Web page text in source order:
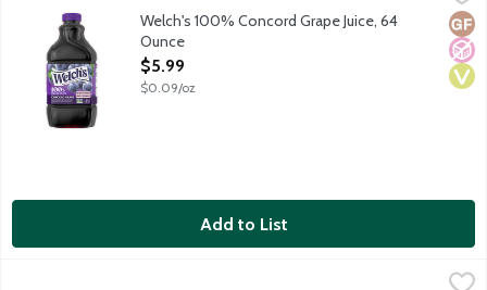
A blend of Concord and other grape juices from concentrate
No
Welch's 100% Concord Grape Juice, 64
Ounce
Open Product Description
$5.99
$0.09/oz
Add to List